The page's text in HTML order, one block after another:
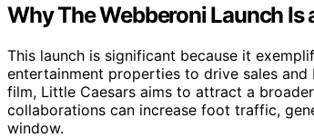
Why The Webberoni Launch Is
This launch is significant because it
entertainment properties to drive sales
film, Little Caesars aims to attract a
collaborations can increase foot traffic,
window.